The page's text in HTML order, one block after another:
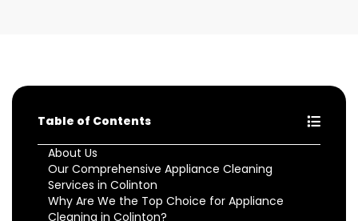
Table of Contents
About Us
Our Comprehensive Appliance Cleaning
Services in Colinton
Why Are We the Top Choice for Appliance
Cleaning in Colinton?